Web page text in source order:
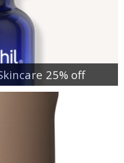
25% off